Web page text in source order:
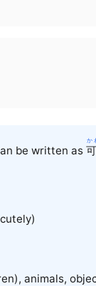
be written as
か
animals,